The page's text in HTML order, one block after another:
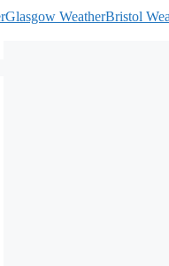
Glasgow WeatherBristol